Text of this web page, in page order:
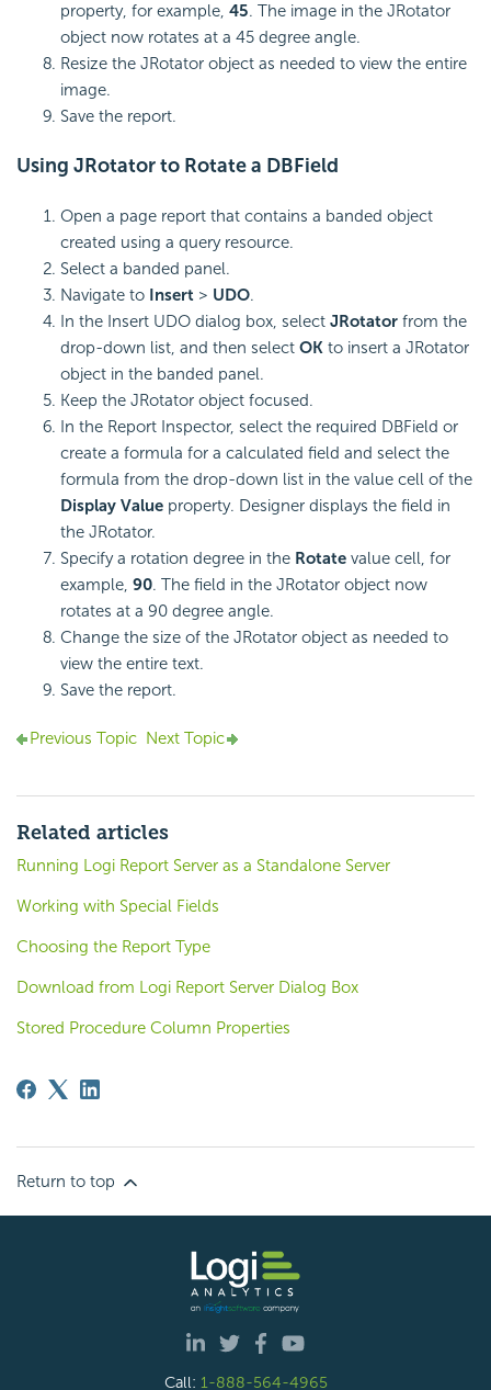
property, for example, 45. The image in the JRotator
object now rotates at a 45 degree angle.
Resize the JRotator object as needed to view the entire
image.
Save the report.
Using JRotator to Rotate a DBField
Open a page report that contains a banded object
created using a query resource.
Select a banded panel.
Navigate to Insert > UDO.
In the Insert UDO dialog box, select JRotator from the
drop-down list, and then select OK to insert a JRotator
object in the banded panel.
Keep the JRotator object focused.
In the Report Inspector, select the required DBField or
create a formula for a calculated field and select the
formula from the drop-down list in the value cell of the
Display Value property. Designer displays the field in
the JRotator.
Specify a rotation degree in the Rotate value cell, for
example, 90. The field in the JRotator object now
rotates at a 90 degree angle.
Change the size of the JRotator object as needed to
view the entire text.
Save the report.
Previous Topic Next Topic
Related articles
Running Logi Report Server as a Standalone Server
Working with Special Fields
Choosing the Report Type
Download from Logi Report Server Dialog Box
Stored Procedure Column Properties
Return to top
Call: 1-888-564-4965